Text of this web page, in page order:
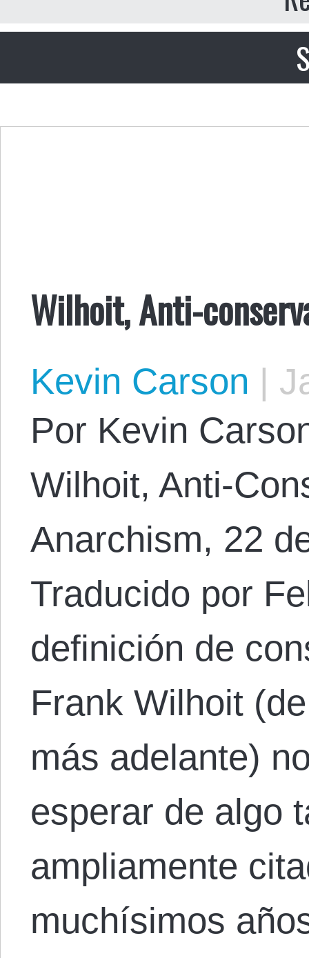
Wilhoit, Anti-
Kevin Carson |
Por Kevin
Wilhoit, Anti-
Anarchism, 22
Traducido por
definición de
Frank Wilhoit
más adelante)
esperar de algo
ampliamente
muchísimos